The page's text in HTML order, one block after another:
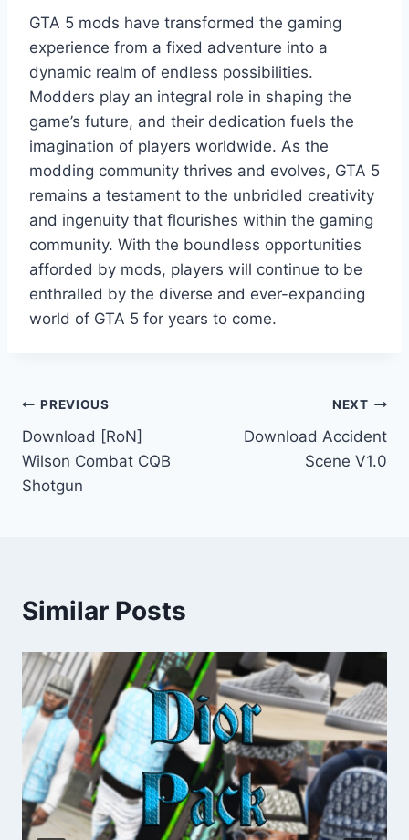
GTA 5 mods have transformed the gaming
experience from a fixed adventure into a
dynamic realm of endless possibilities.
Modders play an integral role in shaping the
game’s future, and their dedication fuels the
imagination of players worldwide. As the
modding community thrives and evolves, GTA 5
remains a testament to the unbridled creativity
and ingenuity that flourishes within the gaming
community. With the boundless opportunities
afforded by mods, players will continue to be
enthralled by the diverse and ever-expanding
world of GTA 5 for years to come.
Post
navigation
PREVIOUS
Download [RoN]
Wilson Combat CQB
Shotgun
NEXT
Download Accident
Scene V1.0
Similar Posts